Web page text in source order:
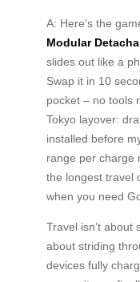
A: Here’s the
Modular
slides out like a
Swap it in 10
pocket – no tools
Tokyo layover:
installed before
range per charge
the longest travel
when you need
Travel isn’t about
about striding
devices fully